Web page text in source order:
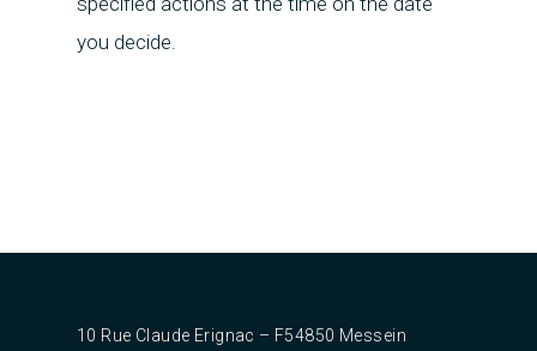
you decide.
10 Rue Claude Erignac – F54850 Messein‎